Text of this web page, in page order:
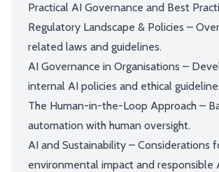
Practical AI Governance and Best
Regulatory Landscape & Policies –
related laws and guidelines.
AI Governance in Organisations –
internal AI policies and ethical
The Human-in-the-Loop Approach –
automation with human oversight.
AI and Sustainability – Considerations
environmental impact and responsible